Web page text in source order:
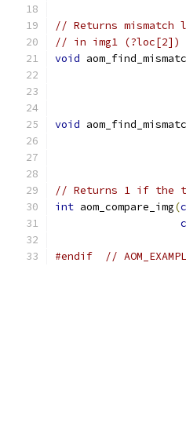
// Returns
// in img1 (?loc[2])
void
void
// Returns 1 if the
int aom_compare_img(
#endif //